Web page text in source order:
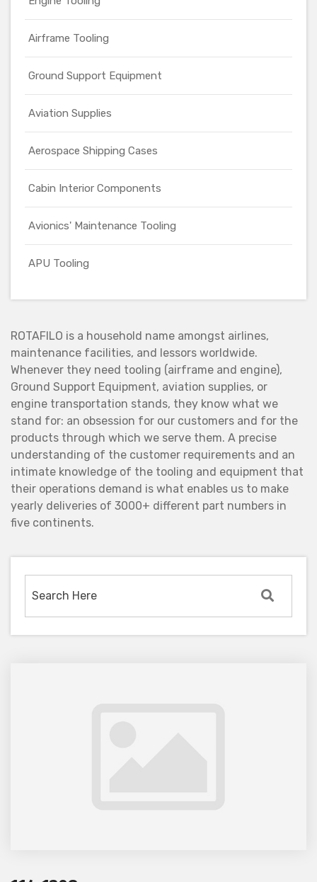
Airframe Tooling
Ground Support Equipment
Aviation Supplies
Aerospace Shipping Cases
Cabin Interior Components
Avionics' Maintenance Tooling
APU Tooling
ROTAFILO is a household name amongst airlines,
maintenance facilities, and lessors worldwide.
Whenever they need tooling (airframe and engine),
Ground Support Equipment, aviation supplies, or
engine transportation stands, they know what we
stand for: an obsession for our customers and for the
products through which we serve them. A precise
understanding of the customer requirements and an
intimate knowledge of the tooling and equipment that
their operations demand is what enables us to make
yearly deliveries of 3000+ different part numbers in
five continents.